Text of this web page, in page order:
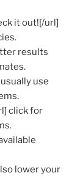
it out![/url]
results
use
click for
lower your